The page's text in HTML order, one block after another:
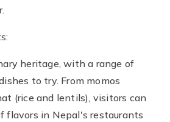
heritage, with a range of
to try. From momos
(rice and lentils), visitors can
flavors in Nepal's restaurants